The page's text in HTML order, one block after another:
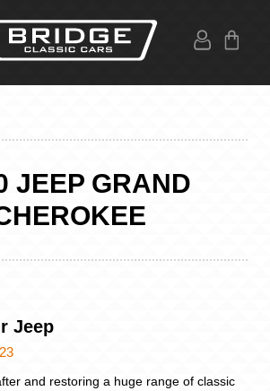
JEEP GRAND
Jeep
and restoring a huge range of classic